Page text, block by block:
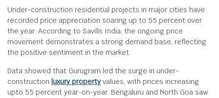
Under-construction residential projects in major cities have
recorded price appreciation soaring up to 55 percent over
the year. According to Savills India, the ongoing price
movement demonstrates a strong demand base, reflecting
the positive sentiment in the market.
Data showed that Gurugram led the surge in under-
construction luxury propertyvalues, with prices increasing
upto 55 percent year-on-year. Bengaluru and North Goa saw